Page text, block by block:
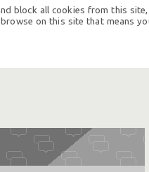
block all cookies from this
on this site that means